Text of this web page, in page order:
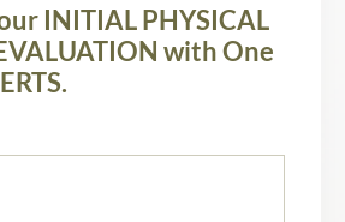
INITIAL PHYSICAL
with One